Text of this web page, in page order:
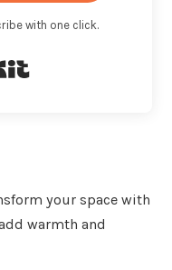
with one click.
your space with
warmth and